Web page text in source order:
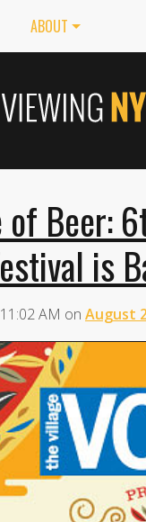
ABOUT
of Beer:
is
11:02 AM on August